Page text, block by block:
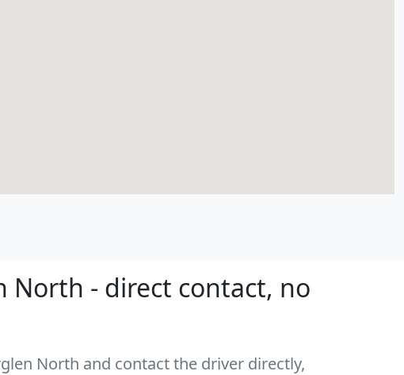
North - direct contact, no
North and contact the driver directly,